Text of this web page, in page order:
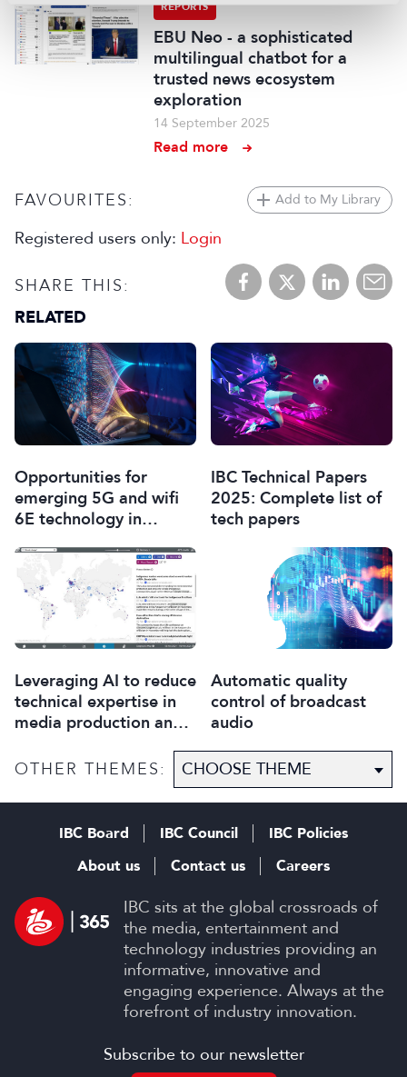
REPORTS
EBU Neo - a sophisticated
multilingual chatbot for a
trusted news ecosystem
exploration
14 September 2025
Read more
FAVOURITES: Add to My Library
Registered users only: Login
SHARE THIS:
RELATED
Opportunities for
emerging 5G and wifi
6E technology in
IBC Technical Papers
2025: Complete list of
tech papers
Leveraging AI to reduce
technical expertise in
media production and
Automatic quality
control of broadcast
audio
OTHER THEMES:
IBC sits at the global crossroads of
the media, entertainment and
technology industries providing an
informative, innovative and
engaging experience. Always at the
forefront of industry innovation.
IBC Board IBC Council
IBC Policies
About us
Contact us Careers
Subscribe to our newsletter